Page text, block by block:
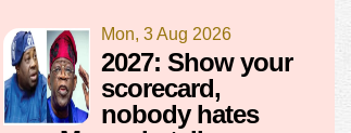
Mon, 3 Aug 2026
2027: Show your
scorecard,
nobody hates